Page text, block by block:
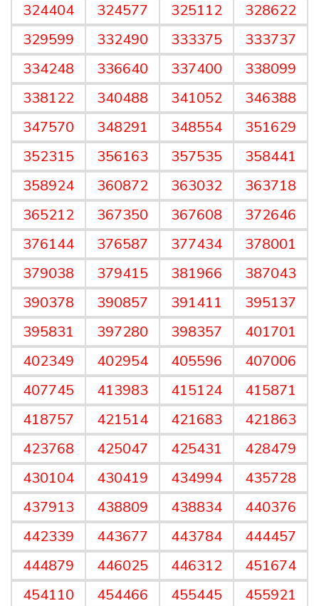
324404
324577 325112
328622
329599
332490 333375
333737
334248
336640 337400
338099
338122
340488 341052
346388
347570
348291 348554
351629
352315
356163 357535
358441
358924
360872 363032
363718
365212
367350 367608
372646
376144
376587 377434
378001
379038
379415 381966
387043
390378
390857 391411
395137
395831
397280 398357
401701
402349
402954 405596
407006
407745
413983 415124
415871
418757
421514 421683
421863
423768
425047 425431
428479
430104
430419 434994
435728
437913
438809 438834
440376
442339
443677 443784
444457
444879
446025 446312
451674
454110
454466 455445
455921